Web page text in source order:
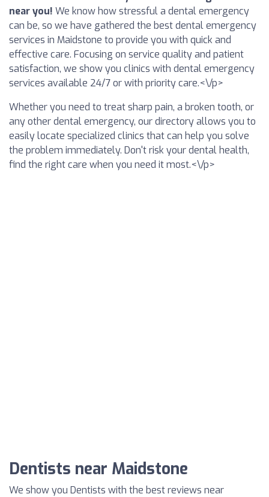
near you! We know how stressful a dental emergency
can be, so we have gathered the best dental emergency
services in Maidstone to provide you with quick and
effective care. Focusing on service quality and patient
satisfaction, we show you clinics with dental emergency
services available 24/7 or with priority care.<\/p>
Whether you need to treat sharp pain, a broken tooth, or
any other dental emergency, our directory allows you to
easily locate specialized clinics that can help you solve
the problem immediately. Don't risk your dental health,
find the right care when you need it most.<\/p>
Dentists near Maidstone
We show you Dentists with the best reviews near